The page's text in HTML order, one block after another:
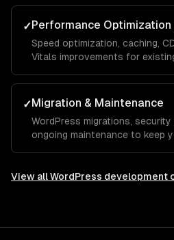
✓Performance Optimization
Speed optimization, caching,
Vitals improvements for
✓Migration & Maintenance
WordPress migrations, security
ongoing maintenance to keep
View allWordPress development